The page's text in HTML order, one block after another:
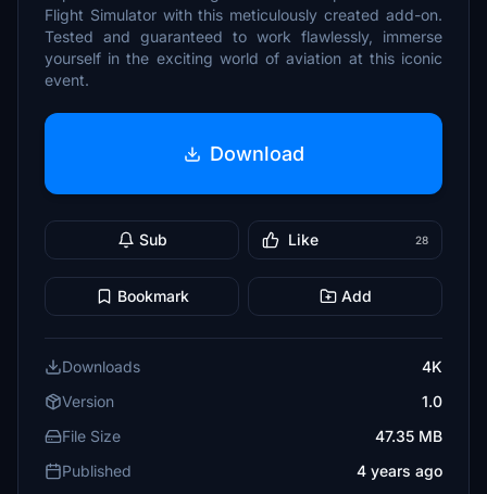
Flight Simulator with this meticulously created add-on.
Tested and guaranteed to work flawlessly, immerse
yourself in the exciting world of aviation at this iconic
event.
Download
Sub Like 28
Bookmark Add
Downloads
4K
Version
1.0
File Size
47.35 MB
Published
4 years ago